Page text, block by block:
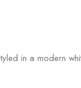
in a modern